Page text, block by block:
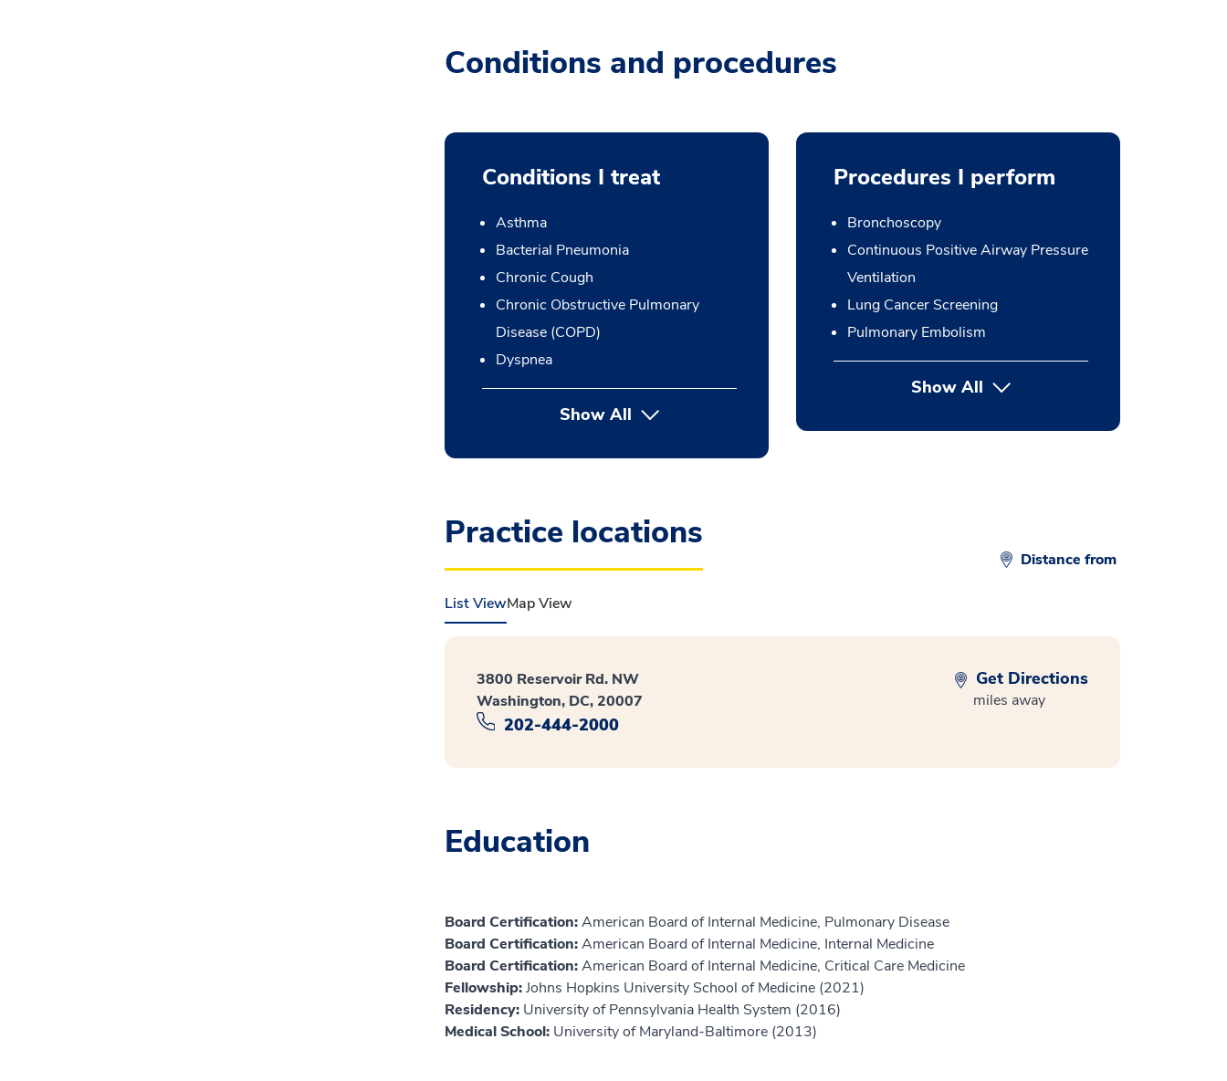
Conditions and procedures
Conditions I treat
Asthma
Bacterial Pneumonia
Chronic Cough
Chronic Obstructive Pulmonary
Disease (COPD)
Dyspnea
Show All
Procedures I perform
Bronchoscopy
Continuous Positive Airway Pressure
Ventilation
Lung Cancer Screening
Pulmonary Embolism
Show Allbutton Press enter to expand
Practice locations
Distance from
List ViewMap View
3800 Reservoir Rd. NW
Washington, DC, 20007
202-444-2000
Get Directions
miles away
Education
Board Certification:American Board of Internal Medicine, Pulmonary Disease
Board Certification:American Board of Internal Medicine, Internal Medicine
Board Certification:American Board of Internal Medicine, Critical Care Medicine
Fellowship:Johns Hopkins University School of Medicine (2021)
Residency: University of Pennsylvania Health System (2016)
Medical School: University of Maryland-Baltimore (2013)